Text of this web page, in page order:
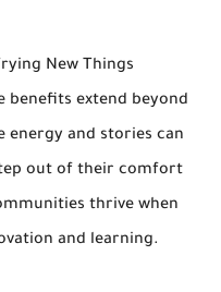
New Things
benefits extend beyond
energy and stories can
out of their comfort
thrive when
and learning.